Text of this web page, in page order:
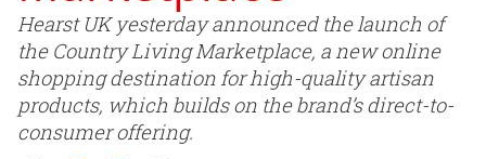
Hearst UK yesterday announced the launch of
the Country Living Marketplace, a new online
shopping destination for high-quality artisan
products, which builds on the brand’s direct-to-
consumer offering.